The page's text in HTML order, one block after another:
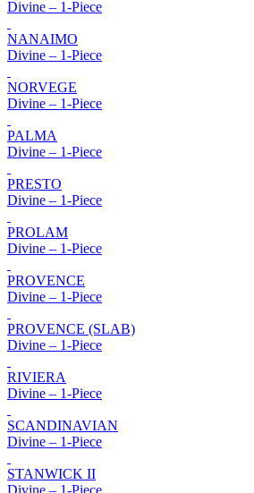
Divine – 1-Piece
NANAIMO
Divine – 1-Piece
NORVEGE
Divine – 1-Piece
PALMA
Divine – 1-Piece
PRESTO
Divine – 1-Piece
PROLAM
Divine – 1-Piece
PROVENCE
Divine – 1-Piece
PROVENCE (SLAB)
Divine – 1-Piece
RIVIERA
Divine – 1-Piece
SCANDINAVIAN
Divine – 1-Piece
STANWICK II
Divine – 1-Piece